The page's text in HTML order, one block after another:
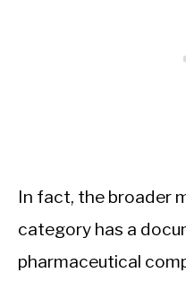
In fact, the broader
category has a
pharmaceutical